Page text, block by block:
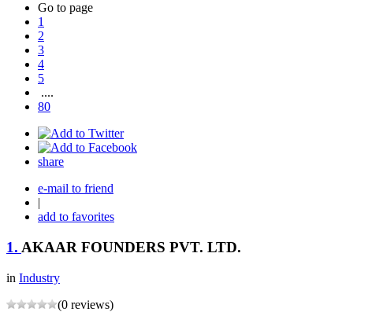
Go to page
1
2
3
4
5
....
80
share
e-mail to friend
|
add to favorites
1. AKAAR FOUNDERS PVT. LTD.
in Industry
(0 reviews)